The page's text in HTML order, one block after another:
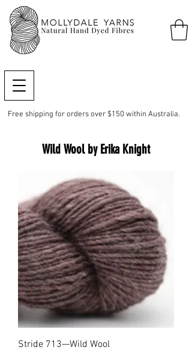
Free shipping for orders over $150 within Australia.
Wild Wool by Erika Knight
Stride 713—Wild Wool